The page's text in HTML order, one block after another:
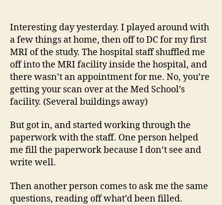
Interesting day yesterday. I played around with
a few things at home, then off to DC for my first
MRI of the study. The hospital staff shuffled me
off into the MRI facility inside the hospital, and
there wasn’t an appointment for me. No, you’re
getting your scan over at the Med School’s
facility. (Several buildings away)
But got in, and started working through the
paperwork with the staff. One person helped
me fill the paperwork because I don’t see and
write well.
Then another person comes to ask me the same
questions, reading off what’d been filled.